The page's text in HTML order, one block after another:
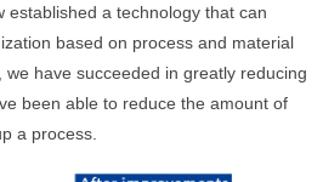
established a technology that can
based on process and material
have succeeded in greatly reducing
been able to reduce the amount of
a process.